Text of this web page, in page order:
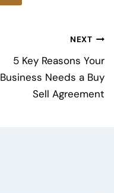
NEXT
5 Key Reasons Your
Business Needs a Buy
Sell Agreement